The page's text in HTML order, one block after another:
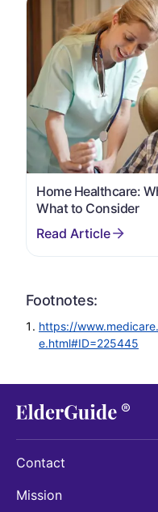
Home Healthcare:
What to Consider
Footnotes:
https://
e.html#ID=225445
Contact
Mission